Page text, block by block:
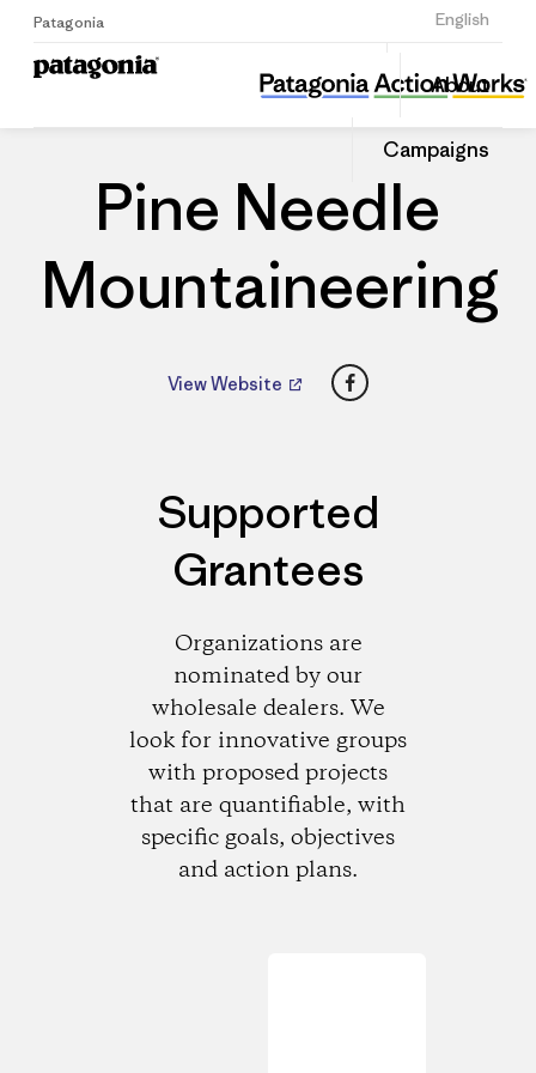
Patagonia English
Sign Up
About
Campaigns
Pine Needle Mountaineering
Share
this
Dealer
Share
on
Pine Needle
Mountaineering
View Website Facebook
Supported
Grantees
Organizations are
nominated by our
wholesale dealers. We
look for innovative groups
with proposed projects
that are quantifiable, with
specific goals, objectives
and action plans.